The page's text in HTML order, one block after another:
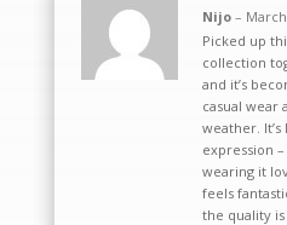
Rated5
out of 5
Nijo –
Picked up
collection
and it’s
casual wear
weather.
expression
wearing it
feels
the quality